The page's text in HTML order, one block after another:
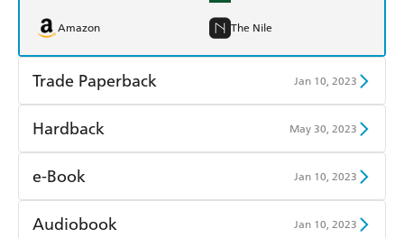
Amazon The Nile
Trade Paperback Jan 10, 2023
Find a bookshop
Amazon
Hardback May 30, 2023
Find a bookshop
e-Book Jan 10, 2023
Amazon Kindle
Audiobook Jan 10, 2023